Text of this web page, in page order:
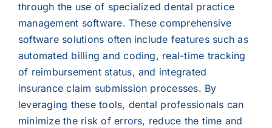
through the use of specialized dental practice
management software. These comprehensive
software solutions often include features such as
automated billing and coding, real-time tracking
of reimbursement status, and integrated
insurance claim submission processes. By
leveraging these tools, dental professionals can
minimize the risk of errors, reduce the time and